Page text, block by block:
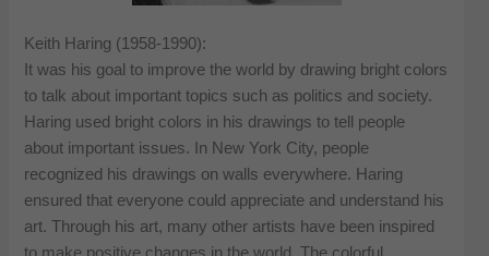
Keith Haring (1958-1990):
It was his goal to improve the world by drawing bright colors
to talk about important topics such as politics and society.
Haring used bright colors in his drawings to tell people
about important issues. In New York City, people
recognized his drawings on walls everywhere. Haring
ensured that everyone could appreciate and understand his
art. Through his art, many other artists have been inspired